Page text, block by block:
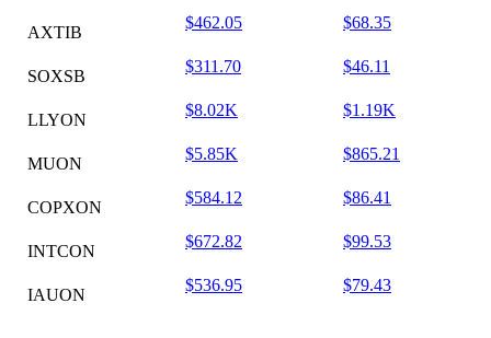
AXTIB
$462.05 $68.35
SOXSB
$311.70 $46.11
LLYON
$8.02K $1.19K
MUON
$5.85K $865.21
COPXON
$584.12 $86.41
INTCON
$672.82 $99.53
IAUON
$536.95 $79.43